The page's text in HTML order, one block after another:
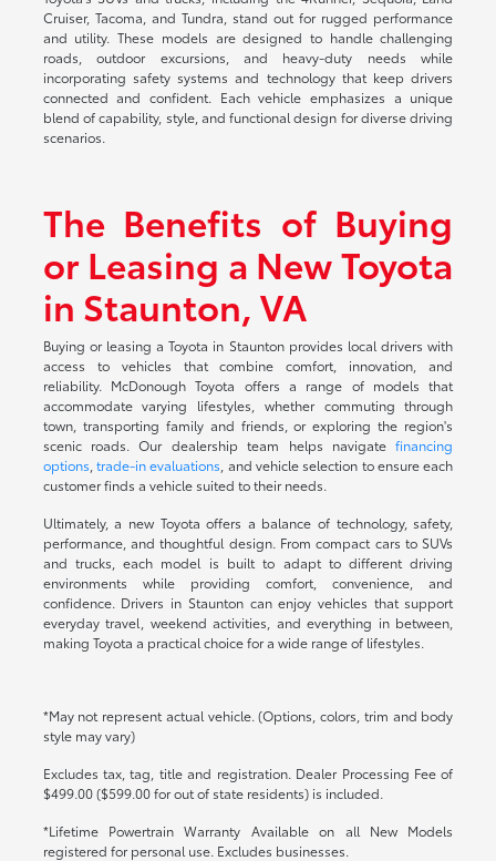
Cruiser, Tacoma, and Tundra, stand out for rugged performance
and utility. These models are designed to handle challenging
roads, outdoor excursions, and heavy-duty needs while
incorporating safety systems and technology that keep drivers
connected and confident. Each vehicle emphasizes a unique
blend of capability, style, and functional design for diverse driving
scenarios.
The Benefits of Buying
or Leasing a New Toyota
in Staunton, VA
Buying or leasing a Toyota in Staunton provides local drivers with
access to vehicles that combine comfort, innovation, and
reliability. McDonough Toyota offers a range of models that
accommodate varying lifestyles, whether commuting through
town, transporting family and friends, or exploring the region's
scenic roads. Our dealership team helps navigatefinancing
options trade-in evaluations , and vehicle selection to ensure each
customer finds a vehicle suited to their needs.
Ultimately, a new Toyota offers a balance of technology, safety,
performance, and thoughtful design. From compact cars to SUVs
and trucks, each model is built to adapt to different driving
environments while providing comfort, convenience, and
confidence. Drivers in Staunton can enjoy vehicles that support
everyday travel, weekend activities, and everything in between,
making Toyota a practical choice for a wide range of lifestyles.
*May not represent actual vehicle. (Options, colors, trim and body
style may vary)
Excludes tax, tag, title and registration. Dealer Processing Fee of
$499.00 ($599.00 for out of state residents) is included.
*Lifetime Powertrain Warranty Available on all New Models
registered for personal use. Excludes businesses.